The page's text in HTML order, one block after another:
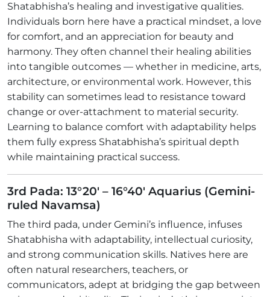
Shatabhisha’s healing and investigative qualities.
Individuals born here have a practical mindset, a love
for comfort, and an appreciation for beauty and
harmony. They often channel their healing abilities
into tangible outcomes — whether in medicine, arts,
architecture, or environmental work. However, this
stability can sometimes lead to resistance toward
change or over-attachment to material security.
Learning to balance comfort with adaptability helps
them fully express Shatabhisha’s spiritual depth
while maintaining practical success.
3rd Pada: 13°20' – 16°40' Aquarius (Gemini-
ruled Navamsa)
The third pada, under Gemini’s influence, infuses
Shatabhisha with adaptability, intellectual curiosity,
and strong communication skills. Natives here are
often natural researchers, teachers, or
communicators, adept at bridging the gap between